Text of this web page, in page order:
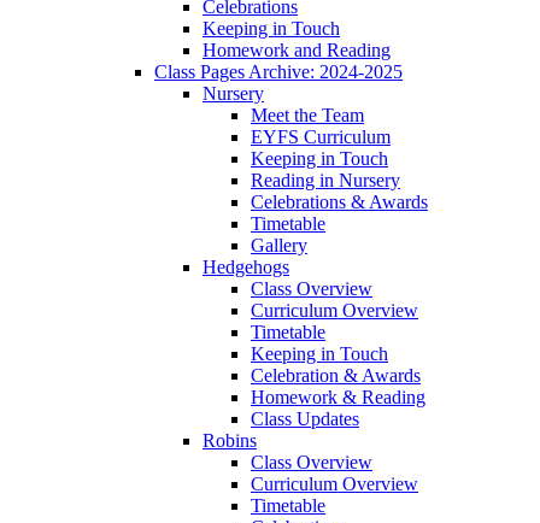
Celebrations
Keeping in Touch
Homework and Reading
Class Pages Archive: 2024-2025
Nursery
Meet the Team
EYFS Curriculum
Keeping in Touch
Reading in Nursery
Celebrations & Awards
Timetable
Gallery
Hedgehogs
Class Overview
Curriculum Overview
Timetable
Keeping in Touch
Celebration & Awards
Homework & Reading
Class Updates
Robins
Class Overview
Curriculum Overview
Timetable